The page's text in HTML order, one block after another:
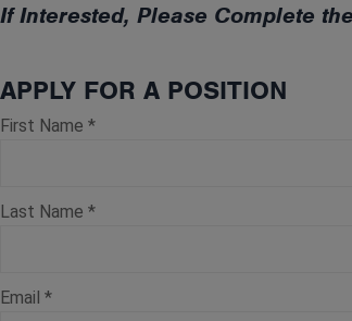
If Interested, Please Complete
APPLY FOR A POSITION
First Name *
Last Name *
Email *